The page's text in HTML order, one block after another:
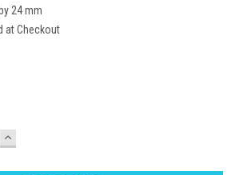
24 mm
at Checkout
INCREASE
QUANTITY: